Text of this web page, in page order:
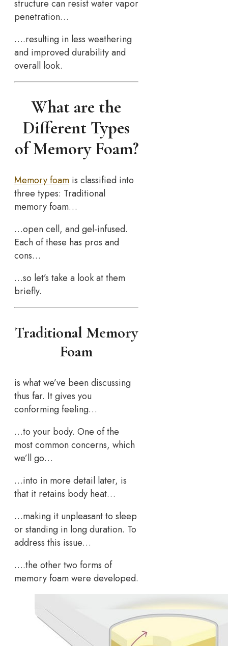
structure can resist water vapor
penetration…
….resulting in less weathering
and improved durability and
overall look.
What are the
Different Types
of Memory Foam?
Memory foam is classified into
three types: Traditional
memory foam…
…open cell, and gel-infused.
Each of these has pros and
cons…
…so let’s take a look at them
briefly.
Traditional Memory
Foam
is what we’ve been discussing
thus far. It gives you
conforming feeling…
…to your body. One of the
most common concerns, which
we’ll go…
…into in more detail later, is
that it retains body heat…
…making it unpleasant to sleep
or standing in long duration. To
address this issue…
….the other two forms of
memory foam were developed.